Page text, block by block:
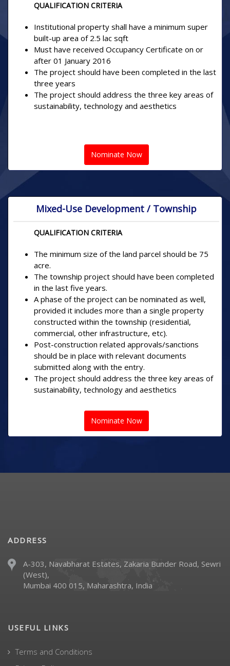
QUALIFICATION CRITERIA
Institutional property shall have a minimum super
built-up area of 2.5 lac sqft
Must have received Occupancy Certificate on or
after 01 January 2016
The project should have been completed in the last
three years
The project should address the three key areas of
sustainability, technology and aesthetics
Nominate Now
Mixed-Use Development / Township
QUALIFICATION CRITERIA
The minimum size of the land parcel should be 75
acre.
The township project should have been completed
in the last five years.
A phase of the project can be nominated as well,
provided it includes more than a single property
constructed within the township (residential,
commercial, other infrastructure, etc).
Post-construction related approvals/sanctions
should be in place with relevant documents
submitted along with the entry.
The project should address the three key areas of
sustainability, technology and aesthetics
Nominate Now
ADDRESS
A-303, Navabharat Estates, Zakaria Bunder Road, Sewri
(West),
Mumbai 400 015, Maharashtra, India
USEFUL LINKS
Terms and Conditions